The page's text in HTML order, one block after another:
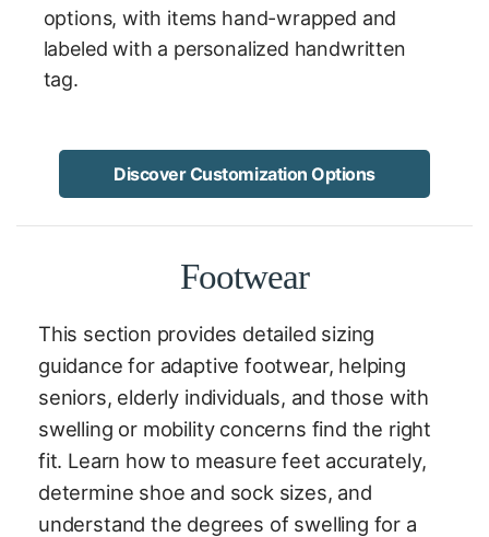
options, with items hand-wrapped and
labeled with a personalized handwritten
tag.
Discover Customization Options
Footwear
This section provides detailed sizing
guidance for adaptive footwear, helping
seniors, elderly individuals, and those with
swelling or mobility concerns find the right
fit. Learn how to measure feet accurately,
determine shoe and sock sizes, and
understand the degrees of swelling for a